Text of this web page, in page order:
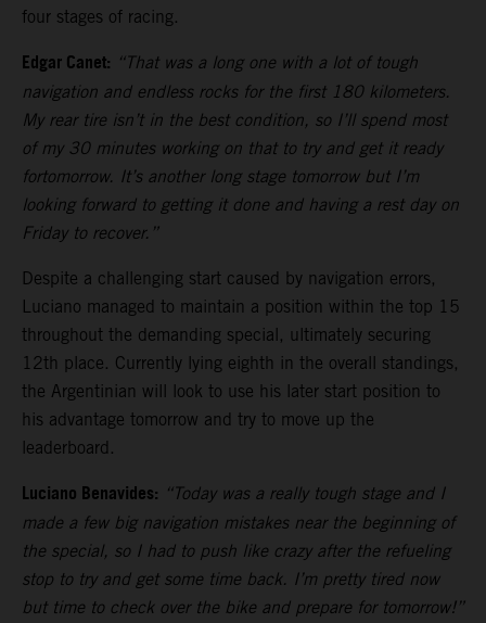
four stages of racing.
Edgar Canet: “That was a long one with a lot of tough
navigation and endless rocks for the first 180 kilometers.
My rear tire isn’t in the best condition, so I’ll spend most
of my 30 minutes working on that to try and get it ready
fortomorrow. It’s another long stage tomorrow but I’m
looking forward to getting it done and having a rest day on
Friday to recover.”
Despite a challenging start caused by navigation errors,
Luciano managed to maintain a position within the top 15
throughout the demanding special, ultimately securing
12th place. Currently lying eighth in the overall standings,
the Argentinian will look to use his later start position to
his advantage tomorrow and try to move up the
leaderboard.
Luciano Benavides: “Today was a really tough stage and I
made a few big navigation mistakes near the beginning of
the special, so I had to push like crazy after the refueling
stop to try and get some time back. I’m pretty tired now
but time to check over the bike and prepare for tomorrow!”